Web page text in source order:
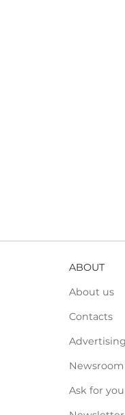
ABOUT
About us
Contacts
Advertising
Newsroom
Ask for